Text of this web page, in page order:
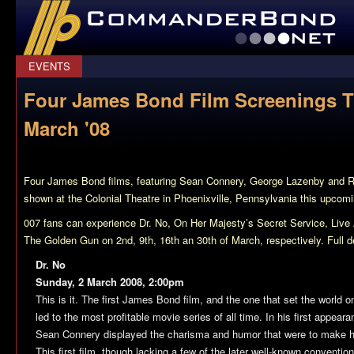
CommanderBond.net
EVENTS
Four James Bond Film Screenings
March '08
Four James Bond films, featuring Sean Connery, George Lazenby and
shown at the Colonial Theatre in Phoenixville, Pennsylvania this
007 fans can experience Dr. No, On Her Majesty’s Secret Service, Live
The Golden Gun on 2nd, 9th, 16th an 30th of March, respectively. Full
Dr. No
Sunday, 2 March 2008, 2:00pm
This is it. The first James Bond film, and the one that set the world
led to the most profitable movie series of all time. In his first
Sean Connery displayed the charisma and humor that were to make